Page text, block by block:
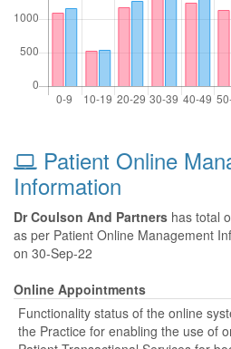
Patient Online
Information
Dr Coulson And Partners has total
as per Patient Online Management
on 30-Sep-22
Online Appointments
Functionality status of the online
the Practice for enabling the use of